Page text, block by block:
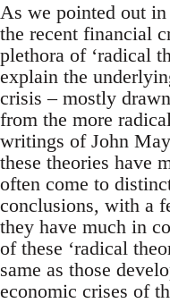
As we pointed out
the recent financial
plethora of ‘radical
explain the
crisis – mostly
from the more
writings of John
these theories have
often come to
conclusions, with a
they have much in
of these ‘radical
same as those
economic crises of